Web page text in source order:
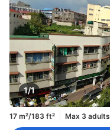
1/1
17 m²/183 ft² Max 3 adults